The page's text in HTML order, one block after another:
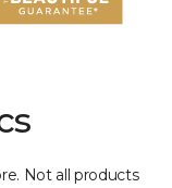
Not all products